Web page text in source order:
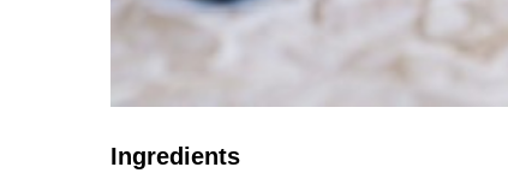
Ingredients